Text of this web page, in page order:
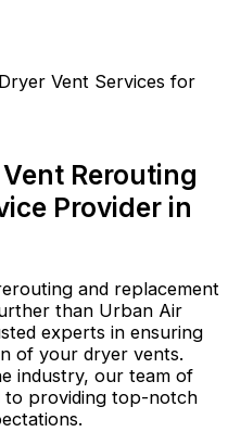
Vent Services for
Rerouting
Provider in
and replacement
than Urban Air
experts in ensuring
of your dryer vents.
industry, our team of
to providing top-notch